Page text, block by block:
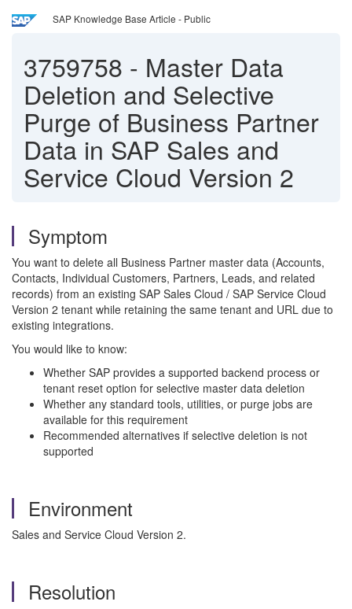
SAP Knowledge Base Article - Public
3759758 - Master Data
Deletion and Selective
Purge of Business Partner
Data in SAP Sales and
Service Cloud Version 2
Symptom
You want to delete all Business Partner master data (Accounts,
Contacts, Individual Customers, Partners, Leads, and related
records) from an existing SAP Sales Cloud / SAP Service Cloud
Version 2 tenant while retaining the same tenant and URL due to
existing integrations.
You would like to know:
Whether SAP provides a supported backend process or
tenant reset option for selective master data deletion
Whether any standard tools, utilities, or purge jobs are
available for this requirement
Recommended alternatives if selective deletion is not
supported
Environment
Sales and Service Cloud Version 2.
Resolution